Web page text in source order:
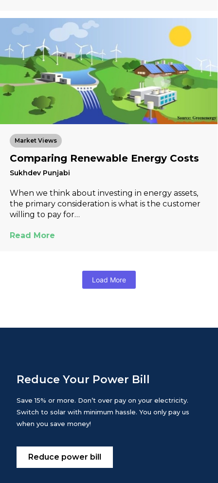
Market Views
Comparing Renewable Energy Costs
Sukhdev Punjabi
When we think about investing in energy assets,
the primary consideration is what is the customer
willing to pay for…
Read More
Load More
Reduce Your Power Bill
Save 15% or more. Don’t over pay on your electricity.
Switch to solar with minimum hassle. You only pay us
when you save money!
Reduce power bill